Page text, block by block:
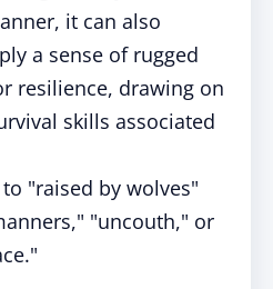
it can also
a sense of rugged
resilience, drawing on
skills associated
"raised by wolves"
"uncouth," or